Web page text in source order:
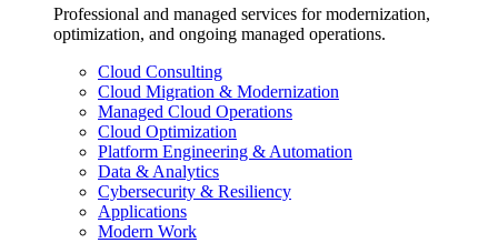
Professional and managed services for modernization,
optimization, and ongoing managed operations.
Cloud Consulting
Cloud Migration & Modernization
Managed Cloud Operations
Cloud Optimization
Platform Engineering & Automation
Data & Analytics
Cybersecurity & Resiliency
Applications
Modern Work